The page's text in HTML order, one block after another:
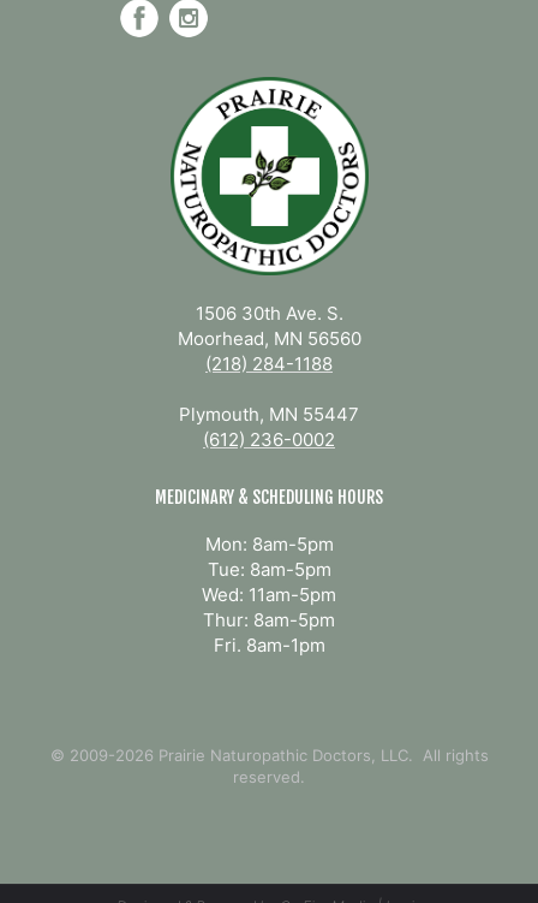
1506 30th Ave. S.
Moorhead, MN 56560
(218) 284-1188
Plymouth, MN 55447
(612) 236-0002
MEDICINARY & SCHEDULING HOURS
Mon: 8am-5pm
Tue: 8am-5pm
Wed: 11am-5pm
Thur: 8am-5pm
Fri. 8am-1pm
© 2009-2026 Prairie Naturopathic Doctors, LLC. All rights
reserved.